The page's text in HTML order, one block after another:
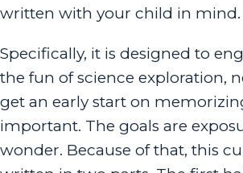
written with your child in mind.
Specifically, it is designed to
the fun of science exploration,
get an early start on
important. The goals are
wonder. Because of that, this